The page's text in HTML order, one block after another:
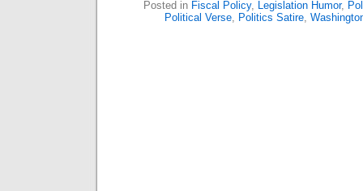
Posted in Fiscal Policy, Legislation Humor,
Political Verse, Politics Satire,